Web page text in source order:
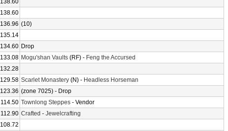
138.60
138.60
136.96 (10)
135.14
134.60 Drop
133.08 Mogu'shan Vaults (RF) - Feng the Accursed
132.28
129.58 Scarlet Monastery (N) - Headless Horseman
123.36 (zone 7025) - Drop
114.50 Townlong Steppes - Vendor
112.90 Crafted - Jewelcrafting
108.72